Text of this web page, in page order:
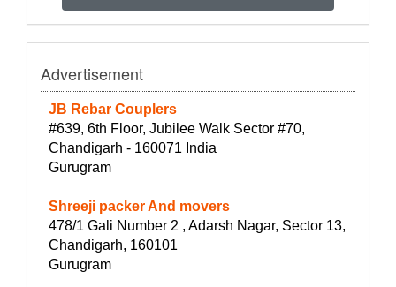
Advertisement
JB Rebar Couplers
#639, 6th Floor, Jubilee Walk Sector #70,
Chandigarh - 160071 India
Gurugram
Shreeji packer And movers
478/1 Gali Number 2 , Adarsh Nagar, Sector 13,
Chandigarh, 160101
Gurugram